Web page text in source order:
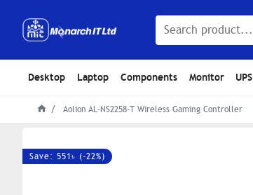
Desktop Laptop Components Monitor UPS
Aolion AL-NS2258-T Wireless Gaming Controller
Save: 551৳ (-22%)